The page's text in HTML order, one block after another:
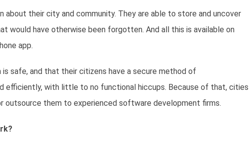
about their city and community. They are able to store and uncover
would have otherwise been forgotten. And all this is available on
app.
safe, and that their citizens have a secure method of
efficiently, with little to no functional hiccups. Because of that, cities
outsource them to experienced software development firms.